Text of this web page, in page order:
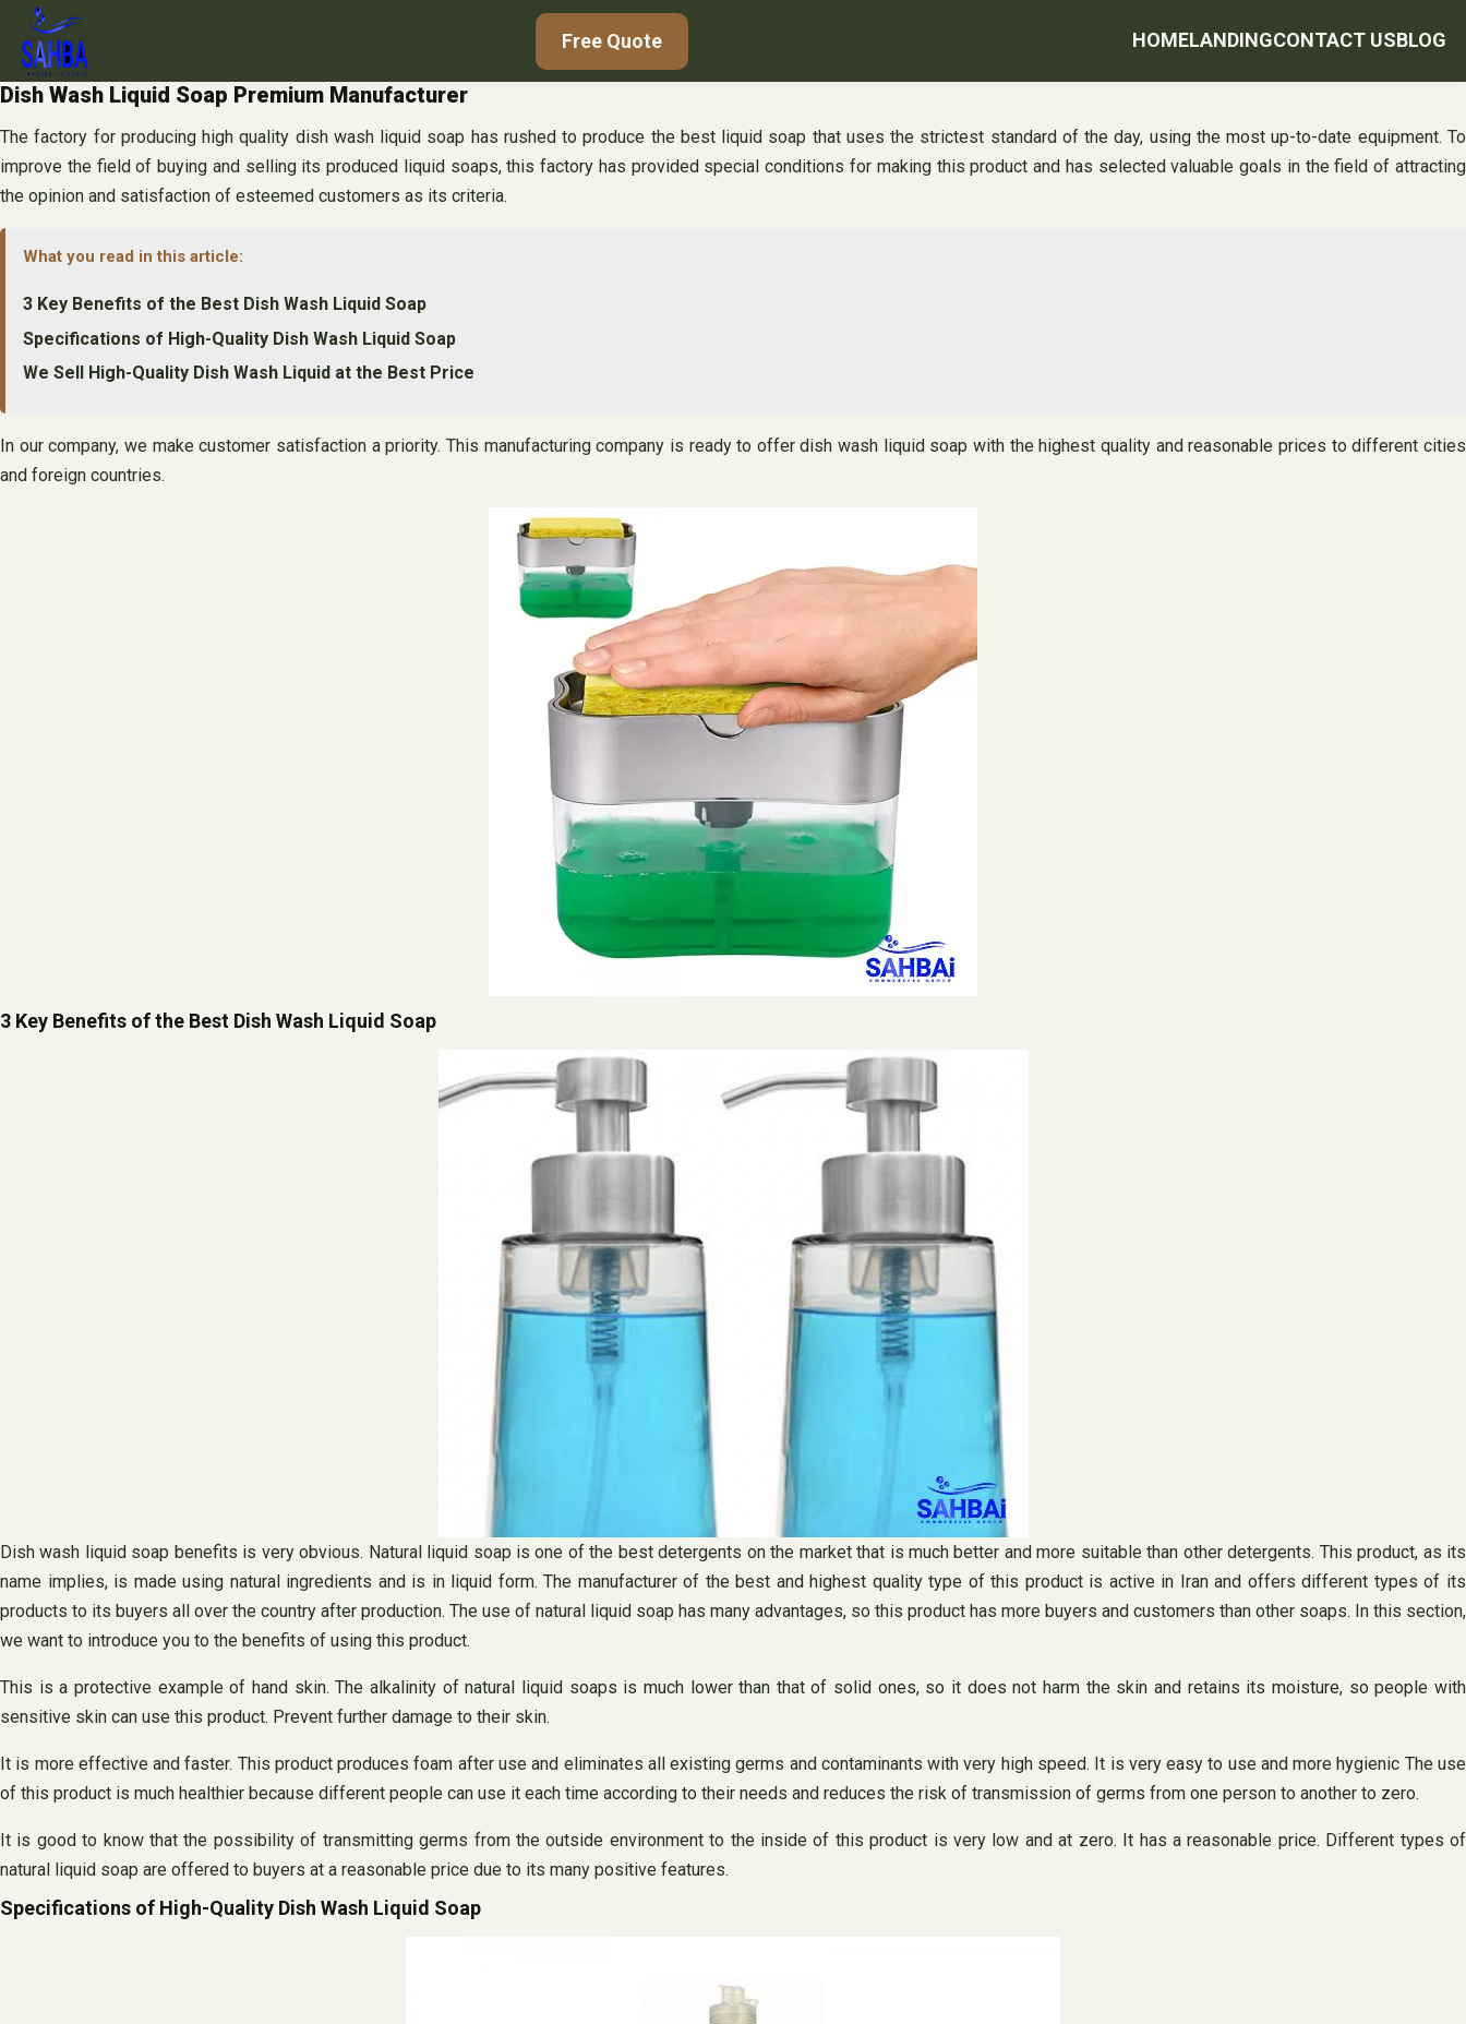
content
Free Quote HOMELANDINGCONTACT USBLOG
Dish Wash Liquid Soap Premium Manufacturer
The factory for producing high quality dish wash liquid soap has rushed to produce the best liquid soap that uses the strictest standard of the day, using the most up-to-date equipment. To
improve the field of buying and selling its produced liquid soaps, this factory has provided special conditions for making this product and has selected valuable goals in the field of attracting
the opinion and satisfaction of esteemed customers as its criteria.
What you read in this article:
3 Key Benefits of the Best Dish Wash Liquid Soap
Specifications of High-Quality Dish Wash Liquid Soap
We Sell High-Quality Dish Wash Liquid at the Best Price
In our company, we make customer satisfaction a priority. This manufacturing company is ready to offer dish wash liquid soap with the highest quality and reasonable prices to different cities
and foreign countries.
3 Key Benefits of the Best Dish Wash Liquid Soap
Dish wash liquid soap benefits is very obvious. Natural liquid soap is one of the best detergents on the market that is much better and more suitable than other detergents. This product, as its
name implies, is made using natural ingredients and is in liquid form. The manufacturer of the best and highest quality type of this product is active in Iran and offers different types of its
products to its buyers all over the country after production. The use of natural liquid soap has many advantages, so this product has more buyers and customers than other soaps. In this section,
we want to introduce you to the benefits of using this product.
This is a protective example of hand skin. The alkalinity of natural liquid soaps is much lower than that of solid ones, so it does not harm the skin and retains its moisture, so people with
sensitive skin can use this product. Prevent further damage to their skin.
It is more effective and faster. This product produces foam after use and eliminates all existing germs and contaminants with very high speed. It is very easy to use and more hygienic The use
of this product is much healthier because different people can use it each time according to their needs and reduces the risk of transmission of germs from one person to another to zero.
It is good to know that the possibility of transmitting germs from the outside environment to the inside of this product is very low and at zero. It has a reasonable price. Different types of
natural liquid soap are offered to buyers at a reasonable price due to its many positive features.
Specifications of High-Quality Dish Wash Liquid Soap